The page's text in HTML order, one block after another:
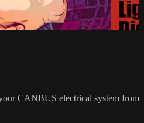
CANBUS electrical system from